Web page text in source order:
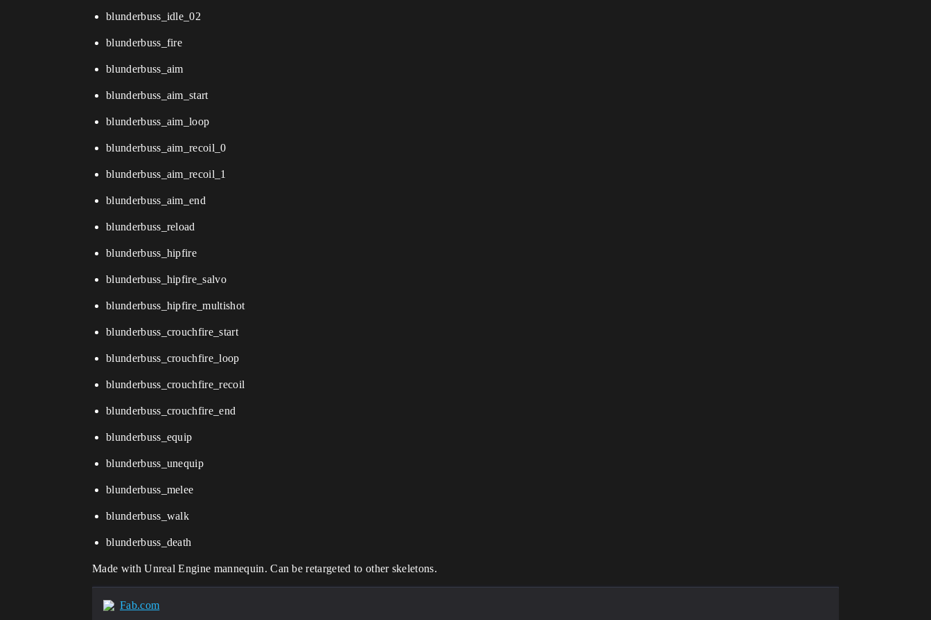
blunderbuss_idle_02
blunderbuss_fire
blunderbuss_aim
blunderbuss_aim_start
blunderbuss_aim_loop
blunderbuss_aim_recoil_0
blunderbuss_aim_recoil_1
blunderbuss_aim_end
blunderbuss_reload
blunderbuss_hipfire
blunderbuss_hipfire_salvo
blunderbuss_hipfire_multishot
blunderbuss_crouchfire_start
blunderbuss_crouchfire_loop
blunderbuss_crouchfire_recoil
blunderbuss_crouchfire_end
blunderbuss_equip
blunderbuss_unequip
blunderbuss_melee
blunderbuss_walk
blunderbuss_death
Made with Unreal Engine mannequin. Can be retargeted to other skeletons.
Fab.com